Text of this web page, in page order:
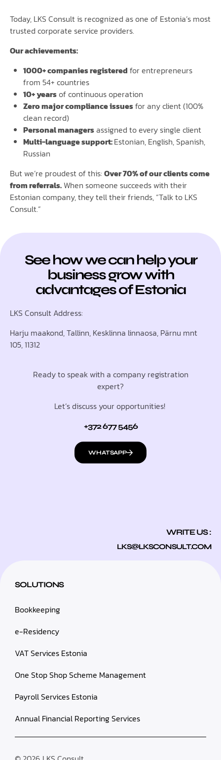
Today, LKS Consult is recognized as one of Estonia’s most
trusted corporate service providers.
Our achievements:
1000+ companies registered for entrepreneurs
from 54+ countries
10+ yearsof continuous operation
Zero major compliance issuesfor any client (100%
clean record)
Personal managersassigned to every single client
Multi-language support:Estonian, English, Spanish,
Russian
But we’re proudest of this: Over 70% of our clients come
from referrals. When someone succeeds with their
Estonian company, they tell their friends, “Talk to LKS
Consult.”
See how we can help your
business grow with
advantages of Estonia
LKS Consult Address:
Harju maakond, Tallinn, Kesklinna linnaosa, Pärnu mnt
105, 11312
Ready to speak with a company registration
expert?
Let’s discuss your opportunities!
+372 677 5456
WHATSAPP
WRITE US :
LKS@LKSCONSULT.COM
SOLUTIONS
Bookkeeping
e-Residency
VAT Services Estonia
One Stop Shop Scheme Management
Payroll Services Estonia
Annual Financial Reporting Services